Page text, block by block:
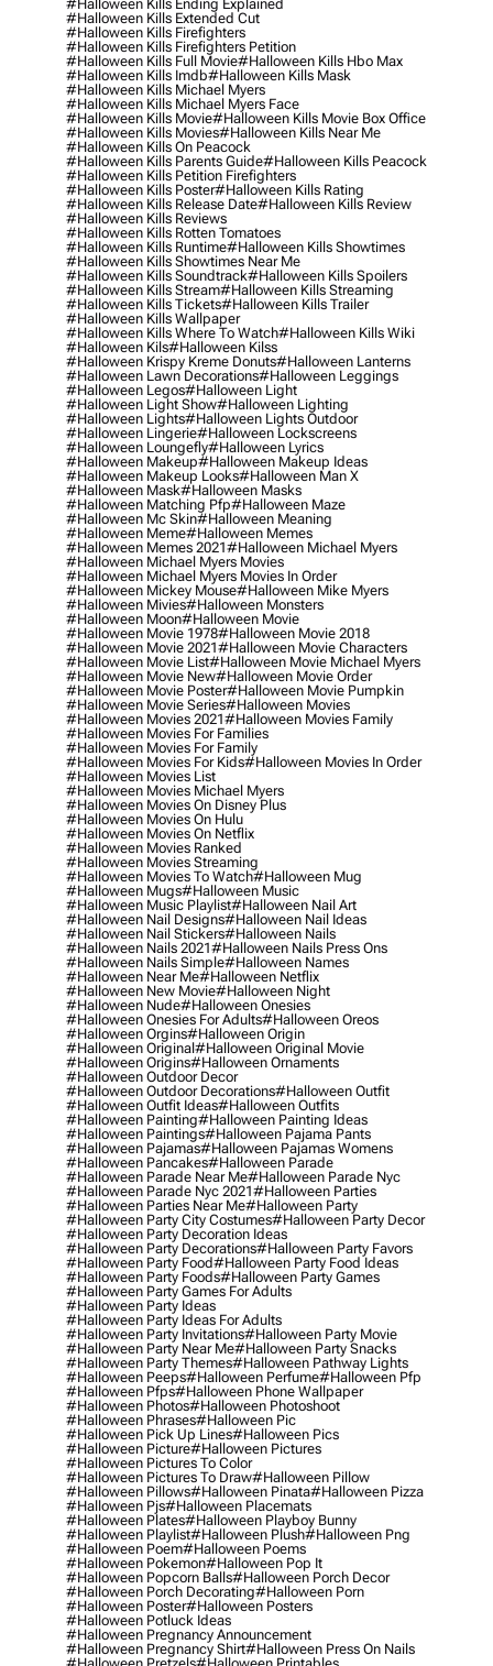
#halloween Kills Ending Explained
#halloween Kills Extended Cut
#halloween Kills Firefighters
#halloween Kills Firefighters Petition
#halloween Kills Full Movie#halloween Kills Hbo Max
#halloween Kills Imdb#halloween Kills Mask
#halloween Kills Michael Myers
#halloween Kills Michael Myers Face
#halloween Kills Movie#halloween Kills Movie Box Office
#halloween Kills Movies#halloween Kills Near Me
#halloween Kills On Peacock
#halloween Kills Parents Guide#halloween Kills Peacock
#halloween Kills Petition Firefighters
#halloween Kills Poster#halloween Kills Rating
#halloween Kills Release Date#halloween Kills Review
#halloween Kills Reviews
#halloween Kills Rotten Tomatoes
#halloween Kills Runtime#halloween Kills Showtimes
#halloween Kills Showtimes Near Me
#halloween Kills Soundtrack#halloween Kills Spoilers
#halloween Kills Stream#halloween Kills Streaming
#halloween Kills Tickets#halloween Kills Trailer
#halloween Kills Wallpaper
#halloween Kills Where To Watch#halloween Kills Wiki
#halloween Kils#halloween Kilss
#halloween Krispy Kreme Donuts#halloween Lanterns
#halloween Lawn Decorations#halloween Leggings
#halloween Legos#halloween Light
#halloween Light Show#halloween Lighting
#halloween Lights#halloween Lights Outdoor
#halloween Lingerie#halloween Lockscreens
#halloween Loungefly#halloween Lyrics
#halloween Makeup#halloween Makeup Ideas
#halloween Makeup Looks#halloween Man X
#halloween Mask#halloween Masks
#halloween Matching Pfp#halloween Maze
#halloween Mc Skin#halloween Meaning
#halloween Meme#halloween Memes
#halloween Memes 2021#halloween Michael Myers
#halloween Michael Myers Movies
#halloween Michael Myers Movies In Order
#halloween Mickey Mouse#halloween Mike Myers
#halloween Mivies#halloween Monsters
#halloween Moon#halloween Movie
#halloween Movie 1978#halloween Movie 2018
#halloween Movie 2021#halloween Movie Characters
#halloween Movie List#halloween Movie Michael Myers
#halloween Movie New#halloween Movie Order
#halloween Movie Poster#halloween Movie Pumpkin
#halloween Movie Series#halloween Movies
#halloween Movies 2021#halloween Movies Family
#halloween Movies For Families
#halloween Movies For Family
#halloween Movies For Kids#halloween Movies In Order
#halloween Movies List
#halloween Movies Michael Myers
#halloween Movies On Disney Plus
#halloween Movies On Hulu
#halloween Movies On Netflix
#halloween Movies Ranked
#halloween Movies Streaming
#halloween Movies To Watch#halloween Mug
#halloween Mugs#halloween Music
#halloween Music Playlist#halloween Nail Art
#halloween Nail Designs#halloween Nail Ideas
#halloween Nail Stickers#halloween Nails
#halloween Nails 2021#halloween Nails Press Ons
#halloween Nails Simple#halloween Names
#halloween Near Me#halloween Netflix
#halloween New Movie#halloween Night
#halloween Nude#halloween Onesies
#halloween Onesies For Adults#halloween Oreos
#halloween Orgins#halloween Origin
#halloween Original#halloween Original Movie
#halloween Origins#halloween Ornaments
#halloween Outdoor Decor
#halloween Outdoor Decorations#halloween Outfit
#halloween Outfit Ideas#halloween Outfits
#halloween Painting#halloween Painting Ideas
#halloween Paintings#halloween Pajama Pants
#halloween Pajamas#halloween Pajamas Womens
#halloween Pancakes#halloween Parade
#halloween Parade Near Me#halloween Parade Nyc
#halloween Parade Nyc 2021#halloween Parties
#halloween Parties Near Me#halloween Party
#halloween Party City Costumes#halloween Party Decor
#halloween Party Decoration Ideas
#halloween Party Decorations#halloween Party Favors
#halloween Party Food#halloween Party Food Ideas
#halloween Party Foods#halloween Party Games
#halloween Party Games For Adults
#halloween Party Ideas
#halloween Party Ideas For Adults
#halloween Party Invitations#halloween Party Movie
#halloween Party Near Me#halloween Party Snacks
#halloween Party Themes#halloween Pathway Lights
#halloween Peeps#halloween Perfume#halloween Pfp
#halloween Pfps#halloween Phone Wallpaper
#halloween Photos#halloween Photoshoot
#halloween Phrases#halloween Pic
#halloween Pick Up Lines#halloween Pics
#halloween Picture#halloween Pictures
#halloween Pictures To Color
#halloween Pictures To Draw#halloween Pillow
#halloween Pillows#halloween Pinata#halloween Pizza
#halloween Pjs#halloween Placemats
#halloween Plates#halloween Playboy Bunny
#halloween Playlist#halloween Plush#halloween Png
#halloween Poem#halloween Poems
#halloween Pokemon#halloween Pop It
#halloween Popcorn Balls#halloween Porch Decor
#halloween Porch Decorating#halloween Porn
#halloween Poster#halloween Posters
#halloween Potluck Ideas
#halloween Pregnancy Announcement
#halloween Pregnancy Shirt#halloween Press On Nails